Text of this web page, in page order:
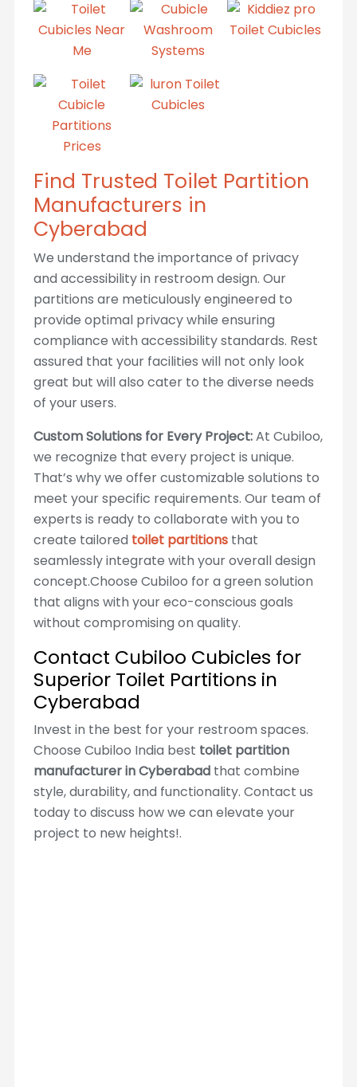
Find Trusted Toilet Partition
Manufacturers in
Cyberabad
We understand the importance of privacy
and accessibility in restroom design. Our
partitions are meticulously engineered to
provide optimal privacy while ensuring
compliance with accessibility standards. Rest
assured that your facilities will not only look
great but will also cater to the diverse needs
of your users.
Custom Solutions for Every Project:At Cubiloo,
we recognize that every project is unique.
That’s why we offer customizable solutions to
meet your specific requirements. Our team of
experts is ready to collaborate with you to
create tailored toilet partitionsthat
seamlessly integrate with your overall design
concept.Choose Cubiloo for a green solution
that aligns with your eco-conscious goals
without compromising on quality.
Contact Cubiloo Cubicles for
Superior Toilet Partitions in
Cyberabad
Invest in the best for your restroom spaces.
Choose Cubiloo India best toilet partition
manufacturer in Cyberabadthat combine
style, durability, and functionality. Contact us
today to discuss how we can elevate your
project to new heights!.